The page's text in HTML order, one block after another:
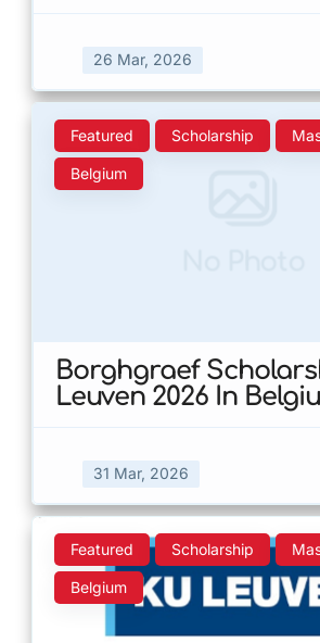
26 Mar, 2026
Featured Scholarship
Belgium
Borghgraef
Leuven 2026 In
31 Mar, 2026
Featured Scholarship
Belgium